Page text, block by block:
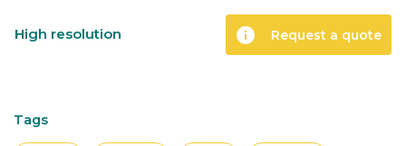
High resolution info Request a quote
Tags